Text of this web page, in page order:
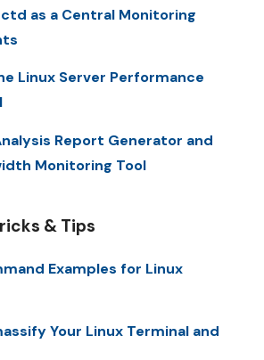
as a Central Monitoring
Linux Server Performance
Report Generator and
Monitoring Tool
& Tips
Examples for Linux
Your Linux Terminal and